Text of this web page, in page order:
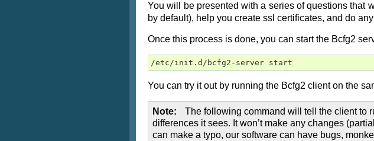
You will be presented with a series of questions that
by default), help you create ssl certificates, and do
Once this process is done, you can start the Bcfg2
/etc/init.d/bcfg2-server start
You can try it out by running the Bcfg2 client on the
Note
The following command will tell the client to
differences it sees. It won’t make any changes
can make a typo, our software can have bugs,